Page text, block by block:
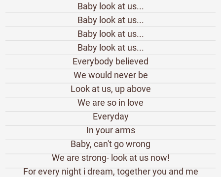
Baby look at us...
Baby look at us...
Baby look at us...
Baby look at us...
Everybody believed
We would never be
Look at us, up above
We are so in love
Everyday
In your arms
Baby, can't go wrong
We are strong- look at us now!
For every night i dream, together you and me